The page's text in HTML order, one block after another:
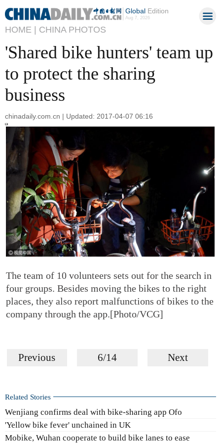
GlobalEdition
Aug 7, 2026
HOME | CHINA PHOTOS
'Shared bike hunters' team up
to protect the sharing
business
chinadaily.com.cn | Updated: 2017-04-07 06:16
The team of 10 volunteers sets out for the search in
four groups. Besides moving the bikes to the right
places, they also report malfunctions of bikes to the
company through the app.[Photo/VCG]
Previous 6/14 Next
Related Stories
Wenjiang confirms deal with bike-sharing app Ofo
'Yellow bike fever' unchained in UK
Mobike, Wuhan cooperate to build bike lanes to ease